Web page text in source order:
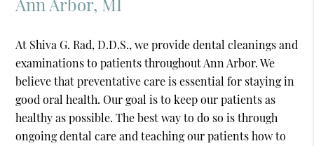
At Shiva G. Rad, D.D.S., we provide dental cleanings and
examinations to patients throughout Ann Arbor. We
believe that preventative care is essential for staying in
good oral health. Our goal is to keep our patients as
healthy as possible. The best way to do so is through
ongoing dental care and teaching our patients how to